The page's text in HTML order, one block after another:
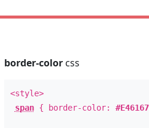
border-colorcss
<style>
span{ border-color: #E46167